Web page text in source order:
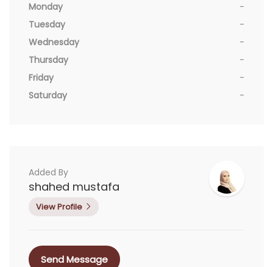
Monday
-
Tuesday
-
Wednesday
-
Thursday
-
Friday
-
Saturday
-
Added By
shahed mustafa
View Profile
Send Message